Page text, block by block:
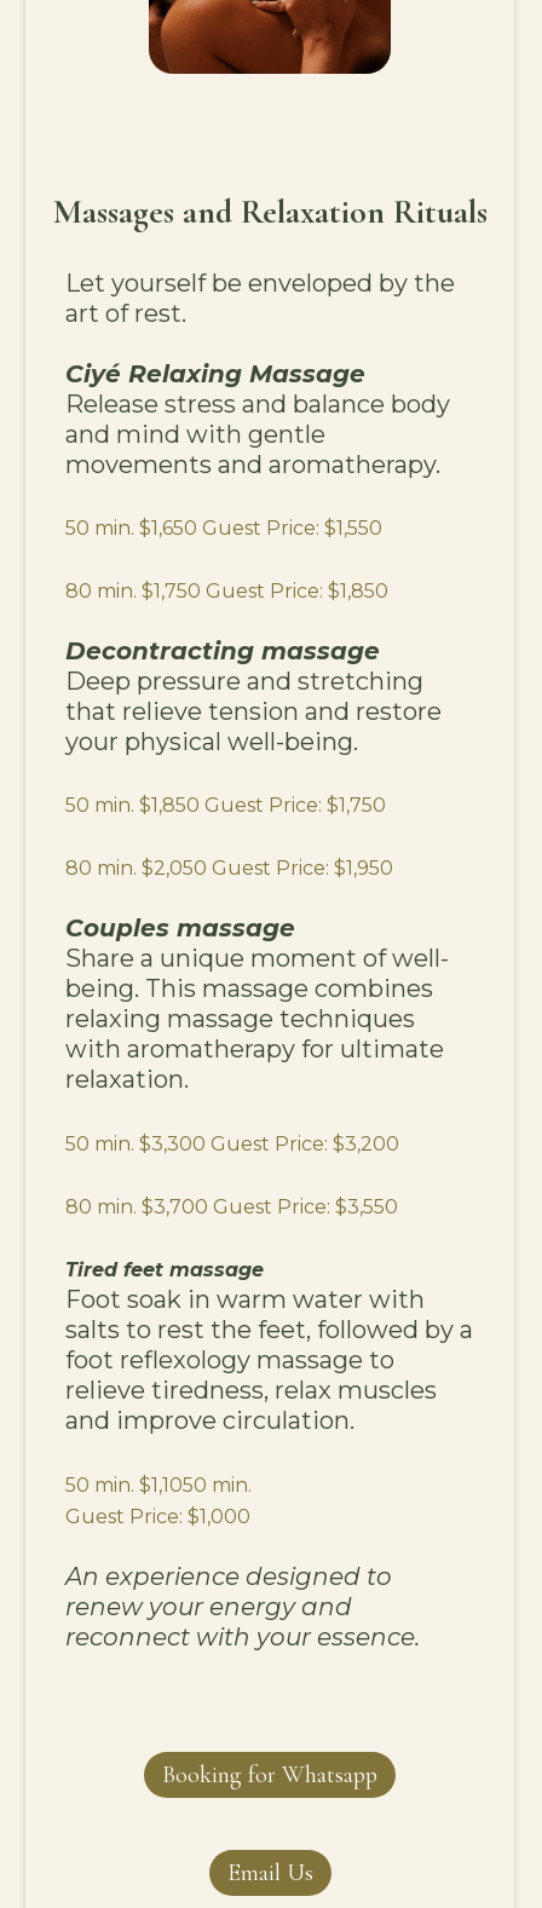
Massages and Relaxation Rituals
Let yourself be enveloped by the
art of rest.
Ciyé Relaxing Massage
Release stress and balance body
and mind with gentle
movements and aromatherapy.
50 min. $1,650 Guest Price: $1,550
80 min. $1,750 Guest Price: $1,850
Decontracting massage
Deep pressure and stretching
that relieve tension and restore
your physical well-being.
50 min. $1,850 Guest Price: $1,750
80 min. $2,050 Guest Price: $1,950
Couples massage
Share a unique moment of well-
being. This massage combines
relaxing massage techniques
with aromatherapy for ultimate
relaxation.
50 min. $3,300 Guest Price: $3,200
80 min. $3,700 Guest Price: $3,550
Tired feet massage
Foot soak in warm water with
salts to rest the feet, followed by a
foot reflexology massage to
relieve tiredness, relax muscles
and improve circulation.
50 min. $1,1050 min.
Guest Price: $1,000
An experience designed to
renew your energy and
reconnect with your essence.
Booking for Whatsapp
Email Us